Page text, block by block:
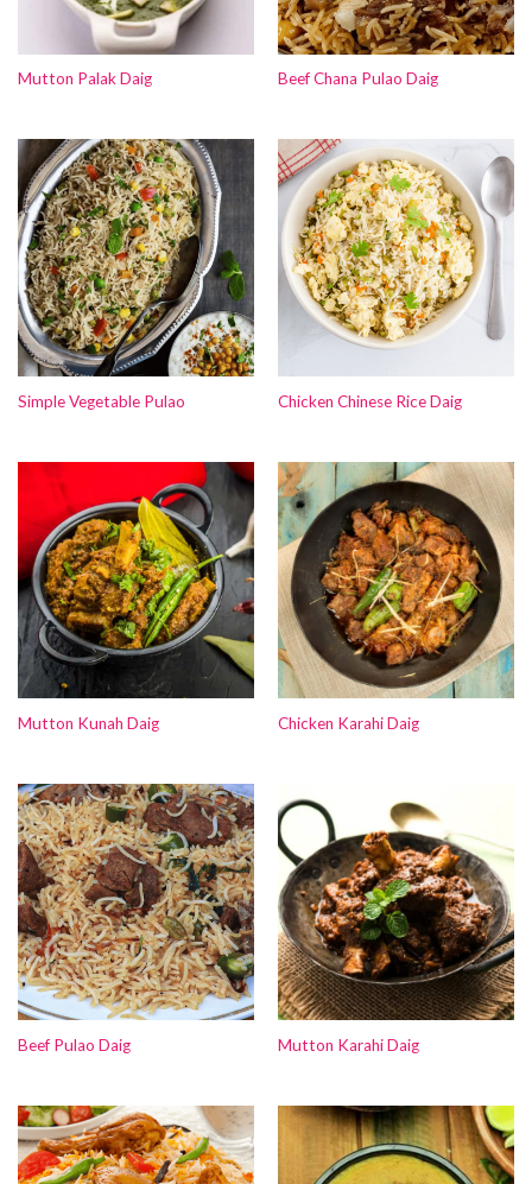
Mutton Palak Daig Beef Chana Pulao Daig
Simple Vegetable Pulao Chicken Chinese Rice Daig
Mutton Kunah Daig Chicken Karahi Daig
Beef Pulao Daig Mutton Karahi Daig